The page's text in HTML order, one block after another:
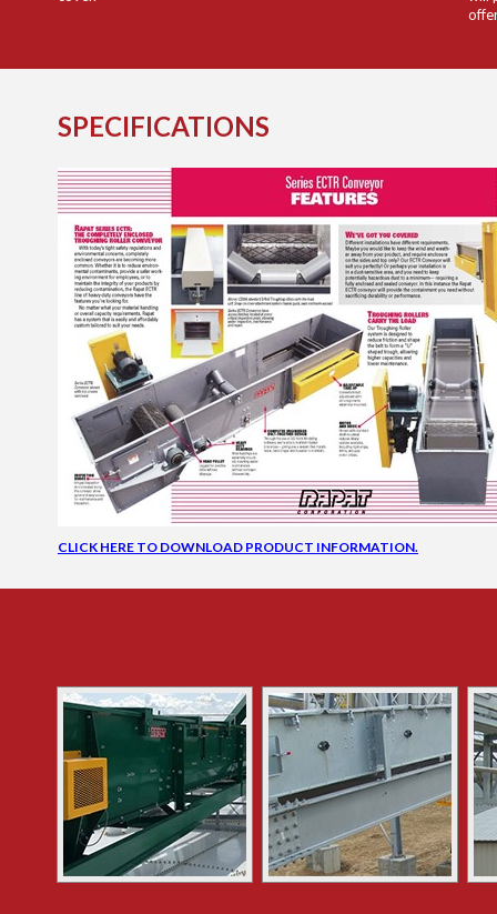
SPECIFICATIONS
CLICK HERE TO DOWNLOAD PRODUCT INFORMATION.